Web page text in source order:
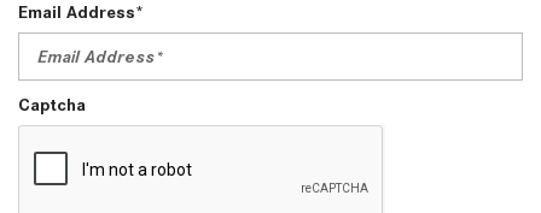
Email Address*
Captcha